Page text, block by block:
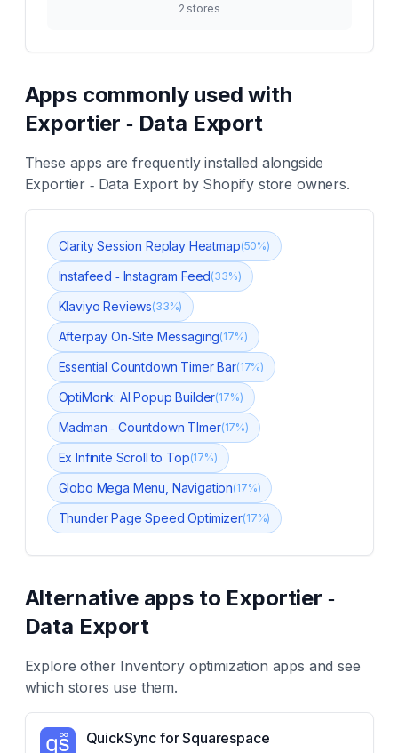
2 stores
Apps commonly used with
Exportier ‑ Data Export
These apps are frequently installed alongside
Exportier ‑ Data Exportby Shopify store owners.
Clarity Session Replay Heatmap(50%)
Instafeed ‑ Instagram Feed(33%)
Klaviyo Reviews(33%)
Afterpay On‑Site Messaging(17%)
Essential Countdown Timer Bar(17%)
OptiMonk: AI Popup Builder(17%)
Madman ‑ Countdown TImer(17%)
Ex Infinite Scroll to Top(17%)
Globo Mega Menu, Navigation(17%)
Thunder Page Speed Optimizer(17%)
Alternative apps to Exportier ‑
Data Export
Explore other Inventory optimization apps and see
which stores use them.
QuickSync for Squarespace